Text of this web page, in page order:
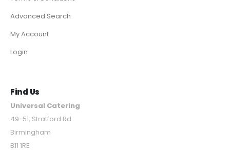
Advanced Search
My Account
Login
Find Us
Universal Catering
49-51, Stratford Rd
Birmingham
B11 1RE